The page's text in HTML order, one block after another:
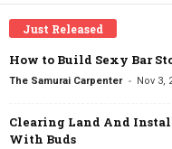
Just Released
How to Build Sexy Bar
The Samurai Carpenter - Nov 3,
Clearing Land And
With Buds